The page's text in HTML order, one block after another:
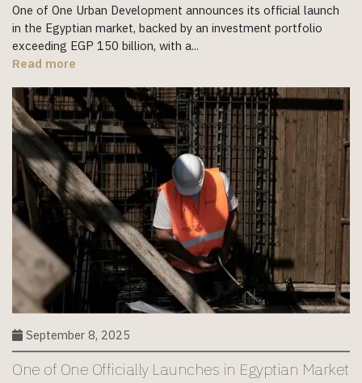
One of One Urban Development announces its official launch
in the Egyptian market, backed by an investment portfolio
exceeding EGP 150 billion, with a...
Read more
September 8, 2025
One of One Officially Launches in Egyptian Market